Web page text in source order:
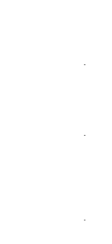
·
·
·